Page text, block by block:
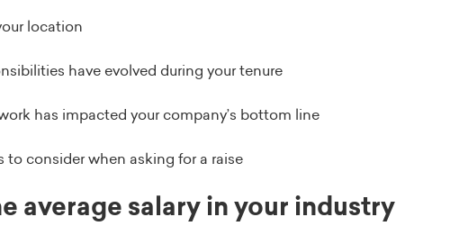
location
have evolved during your tenure
has impacted your company’s bottom line
to consider when asking for a raise
average salary in your industry